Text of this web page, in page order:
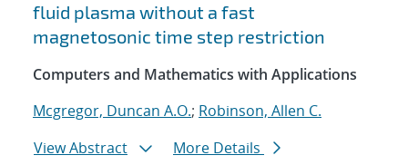
fluid plasma without a fast
magnetosonic time step restriction
Computers and Mathematics with Applications
Mcgregor, Duncan A.O.; Robinson, Allen C.
View Abstract
More Details